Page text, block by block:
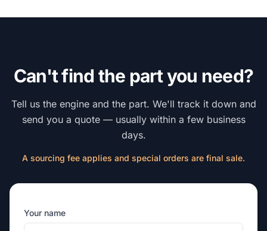
Can't find the part you need?
Tell us the engine and the part. We'll track it down and
send you a quote — usually within a few business
days.
A sourcing fee applies and special orders are final sale.
Your name